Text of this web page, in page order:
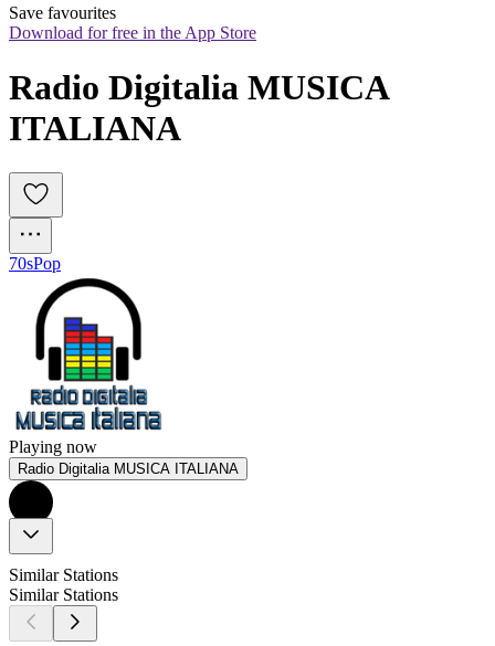
Save favourites
Download for free in the App Store
Radio Digitalia MUSICA
ITALIANA
70sPop
Playing now
Radio Digitalia MUSICA ITALIANA
Similar Stations
Similar Stations